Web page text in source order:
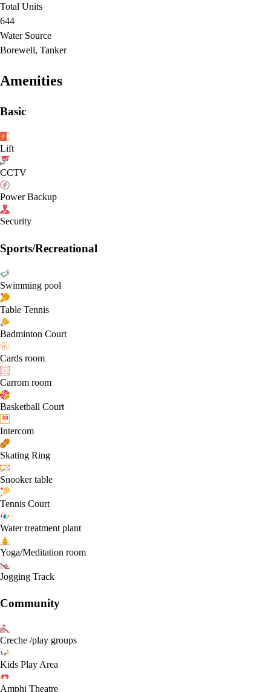
Total Units
644
Water Source
Borewell, Tanker
Amenities
Basic
Lift
CCTV
Power Backup
Security
Sports/Recreational
Swimming pool
Table Tennis
Badminton Court
Cards room
Carrom room
Basketball Court
Intercom
Skating Ring
Snooker table
Tennis Court
Water treatment plant
Yoga/Meditation room
Jogging Track
Community
Creche /play groups
Kids Play Area
Amphi Theatre